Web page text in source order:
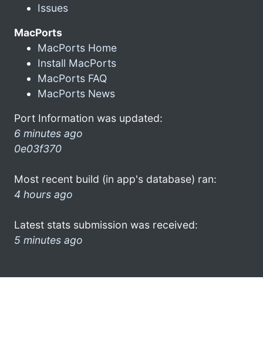
Issues
MacPorts
MacPorts Home
Install MacPorts
MacPorts FAQ
MacPorts News
Port Information was updated:
6 minutes ago
0e03f370
Most recent build (in app's database) ran:
4 hours ago
Latest stats submission was received:
5 minutes ago